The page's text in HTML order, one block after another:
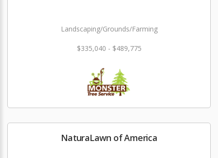
Landscaping/Grounds/Farming
$335,040 - $489,775
NaturaLawn of America